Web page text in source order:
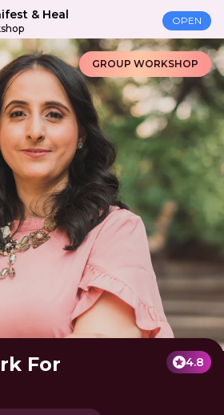
& Heal OPEN
GROUP WORKSHOP
For
4.8